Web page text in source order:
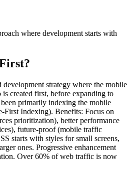
where development starts with
strategy where the mobile
created first, before expanding to
primarily indexing the mobile
First Indexing). Benefits: Focus on
prioritization), better performance
future-proof (mobile traffic
starts with styles for small screens,
ones. Progressive enhancement
Over 60% of web traffic is now